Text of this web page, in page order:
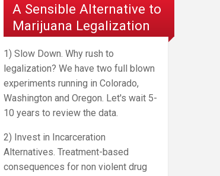
A Sensible Alternative to
Marijuana Legalization
1) Slow Down. Why rush to
legalization? We have two full blown
experiments running in Colorado,
Washington and Oregon. Let's wait 5-
10 years to review the data.
2) Invest in Incarceration
Alternatives. Treatment-based
consequences for non violent drug